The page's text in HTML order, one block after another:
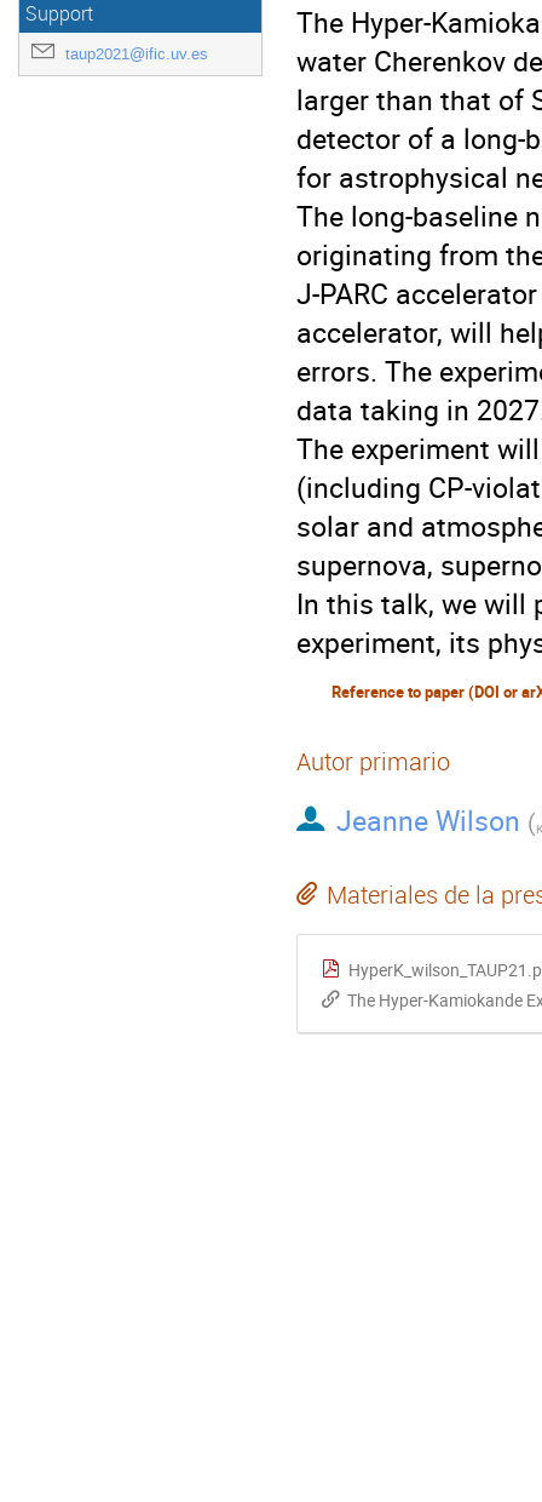
Support
taup2021@ific.uv.es
The Hyper-
water Cherenkov
larger than that of
detector of a long-
for astrophysical
The long-baseline
originating from
J-PARC
accelerator, will
errors. The
data taking in
The experiment
(including CP-
solar and
supernova,
In this talk, we will
experiment, its
Reference to paper (DOI or
Autor primario
Jeanne Wilson (
Materiales de la
The Hyper-Kamiokande